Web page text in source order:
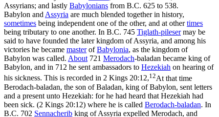
Assyrians; and lastly Babylonians from B.C. 625 to 538.
Babylon and Assyria are much blended together in history,
sometimes being independent one of the other, and at othertimes
being tributary to one another. In B.C. 745 Tiglath-pilesermay be
said to have founded the later kingdom of Assyria, and among his
victories he became masterofBabylonia, as the kingdom of
Babylon was called. About 721 Merodach-baladan became king of
Babylon, and in 712 he sent ambassadors to Hezekiah on hearing of
his sickness. This is recorded in 2 Kings 20:12,12At that time
Berodach-baladan, the son of Baladan, king of Babylon, sent letters
and a present unto Hezekiah: for he had heard that Hezekiah had
been sick. (2 Kings 20:12) where he is called Berodach-baladan. In
B.C. 702 Sennacherib king of Assyria expelled Merodach, and